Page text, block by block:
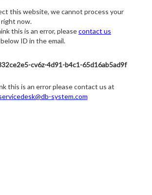
this website, we cannot process your
now.
this is an error, pleasecontact us
ID in the email.
cv6z-4d91-b4c1-65d16ab5ad9f
this is an error please contact us at
system.com